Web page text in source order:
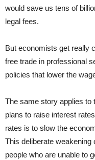
would save us tens of
legal fees.
But economists get really
free trade in professional
policies that lower the
The same story applies to
plans to raise interest
rates is to slow the
This deliberate
people who are unable to